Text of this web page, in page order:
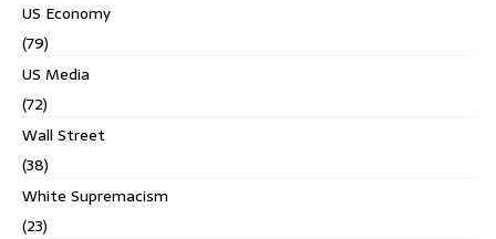
US Economy
(79)
US Media
(72)
Wall Street
(38)
White Supremacism
(23)